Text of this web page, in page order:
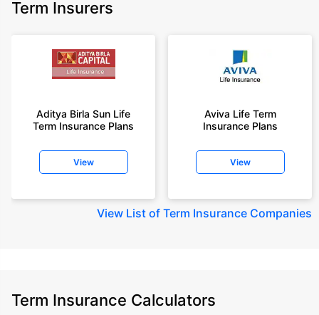
Term Insurers
Aditya Birla Sun Life
Term Insurance Plans
View
Aviva Life Term
Insurance Plans
View
View List of Term Insurance Companies
Term Insurance Calculators